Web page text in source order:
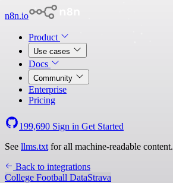
n8n.io
Product
Use cases
Docs
Community
Enterprise
Pricing
199,690 Sign in Get Started
See llms.txt for all machine-readable content.
Back to integrations
College Football DataStrava